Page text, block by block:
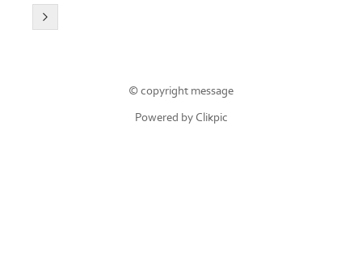
© copyright message
Powered by Clikpic